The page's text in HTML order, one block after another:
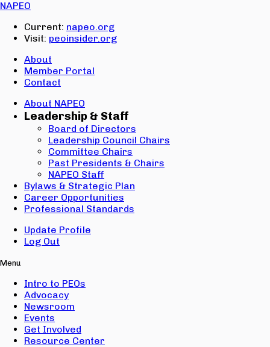
NAPEO
Current: napeo.org
Visit: peoinsider.org
About
Member Portal
Contact
About NAPEO
Leadership & Staff
Board of Directors
Leadership Council Chairs
Committee Chairs
Past Presidents & Chairs
NAPEO Staff
Bylaws & Strategic Plan
Career Opportunities
Professional Standards
Update Profile
Log Out
Menu
Intro to PEOs
Advocacy
Newsroom
Events
Get Involved
Resource Center